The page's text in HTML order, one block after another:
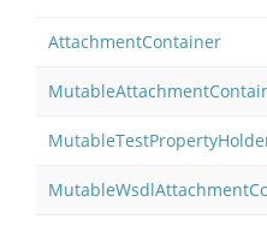
AttachmentContainer